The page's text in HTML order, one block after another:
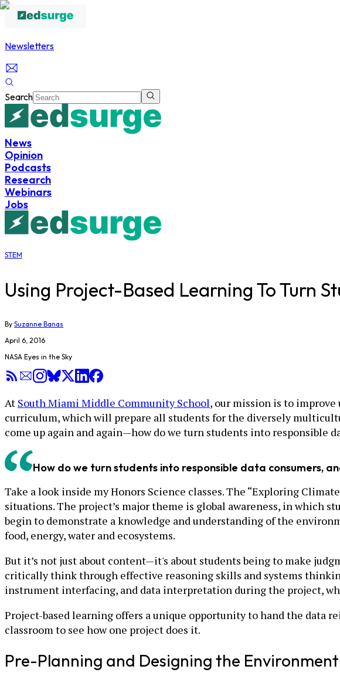
Newsletters
Search
News
Opinion
Podcasts
Research
Webinars
Jobs
STEM
Using Project-Based Learning To Turn
By Suzanne Banas
April 6, 2016
NASA Eyes in the Sky
At South Miami Middle Community School, our mission is to
curriculum, which will prepare all students for the diversely
come up again and again—how do we turn students into responsible
How do we turn students into responsible data consumers,
Take a look inside my Honors Science classes. The “Exploring
situations. The project’s major theme is global awareness, in which
begin to demonstrate a knowledge and understanding of the
food, energy, water and ecosystems.
But it’s not just about content—it's about students being to make
critically think through effective reasoning skills and systems
instrument interfacing, and data interpretation during the project,
Project-based learning offers a unique opportunity to hand the data
classroom to see how one project does it.
Pre-Planning and Designing the Environment